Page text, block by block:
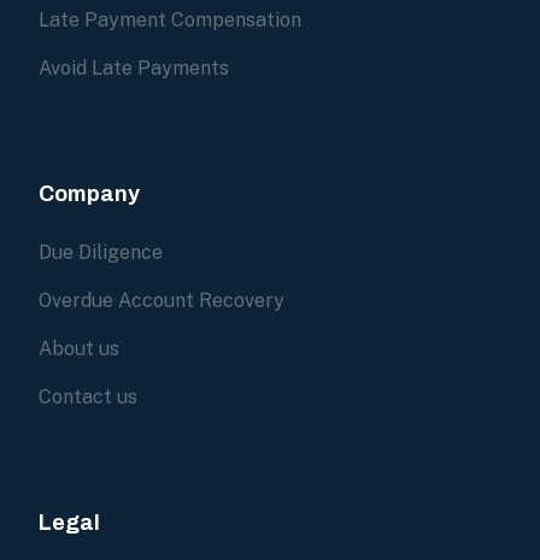
Late Payment Compensation
Avoid Late Payments
Company
Due Diligence
Overdue Account Recovery
About us
Contact us
Legal